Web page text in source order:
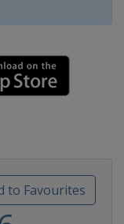
to Favourites